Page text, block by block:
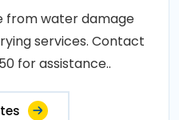
from water damage
services. Contact
for assistance..